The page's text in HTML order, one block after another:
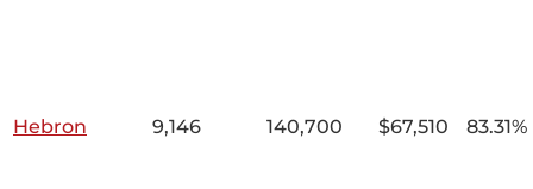
Hebron 9,146 140,700 $67,510 83.31%